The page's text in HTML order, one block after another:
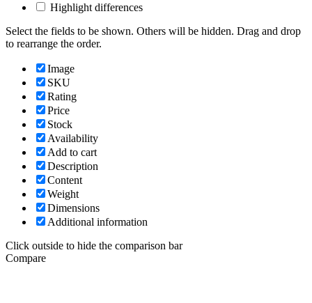
Highlight differences
Select the fields to be shown. Others will be hidden. Drag and drop
to rearrange the order.
Image
SKU
Rating
Price
Stock
Availability
Add to cart
Description
Content
Weight
Dimensions
Additional information
Click outside to hide the comparison bar
Compare